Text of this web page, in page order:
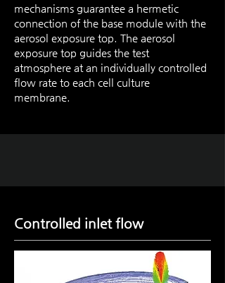
mechanisms guarantee a hermetic
connection of the base module with the
aerosol exposure top. The aerosol
exposure top guides the test
atmosphere at an individually controlled
flow rate to each cell culture
membrane.
Controlled inlet flow